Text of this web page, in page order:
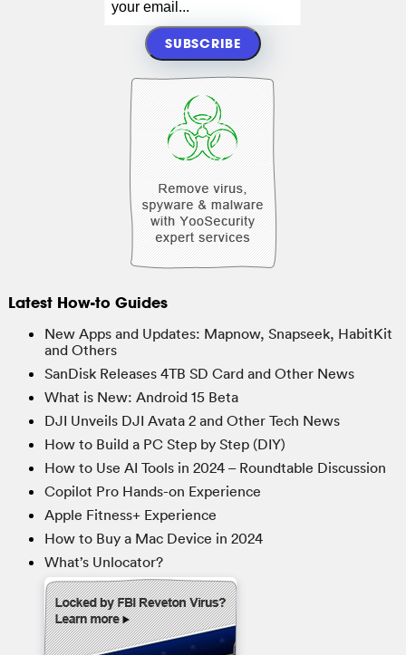
Latest How-to Guides
New Apps and Updates: Mapnow, Snapseek, HabitKit
and Others
SanDisk Releases 4TB SD Card and Other News
What is New: Android 15 Beta
DJI Unveils DJI Avata 2 and Other Tech News
How to Build a PC Step by Step (DIY)
How to Use AI Tools in 2024 – Roundtable Discussion
Copilot Pro Hands-on Experience
Apple Fitness+ Experience
How to Buy a Mac Device in 2024
What’s Unlocator?